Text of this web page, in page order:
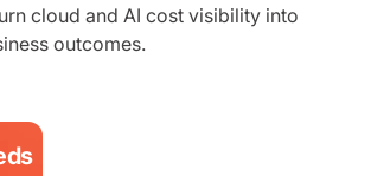
cloud and AI cost visibility into
outcomes.